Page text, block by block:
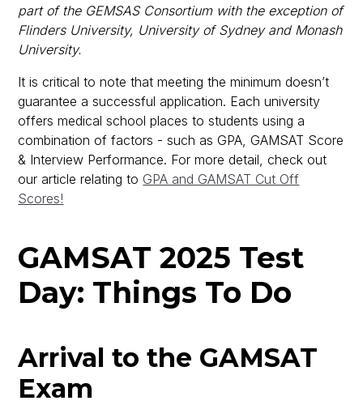
part of the GEMSAS Consortium with the exception of
Flinders University, University of Sydney and Monash
University.
It is critical to note that meeting the minimum doesn’t
guarantee a successful application. Each university
offers medical school places to students using a
combination of factors - such as GPA, GAMSAT Score
& Interview Performance. For more detail, check out
our article relating to GPA and GAMSAT Cut Off
Scores!
GAMSAT 2025 Test
Day: Things To Do
Arrival to the GAMSAT
Exam